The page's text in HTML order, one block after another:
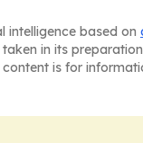
intelligence based on
in its
is for